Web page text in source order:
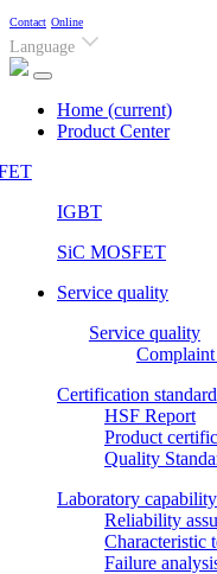
Contact Online
Language
Home (current)
Product Center
IGBT
SiC MOSFET
Service quality
Service quality
Complaint
Certification standard
HSF Report
Product
Quality
Laboratory capability
Reliability
Characteristic
Failure